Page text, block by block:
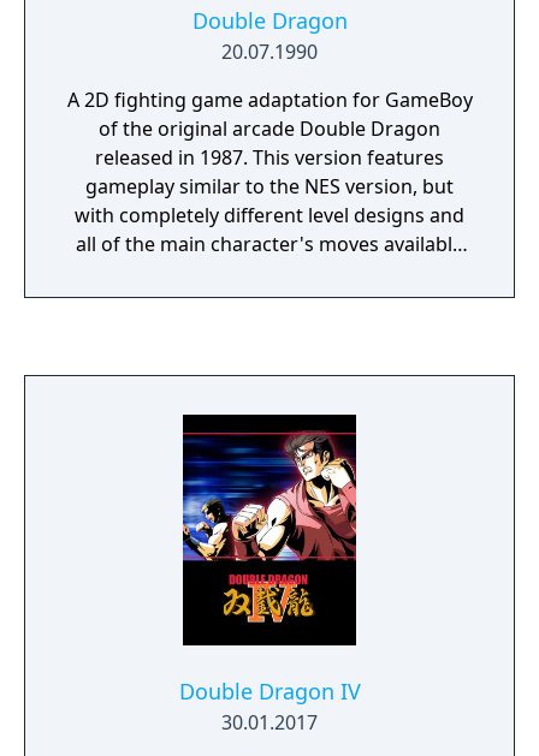
Double Dragon
20.07.1990
A 2D fighting game adaptation for GameBoy
of the original arcade Double Dragon
released in 1987. This version features
gameplay similar to the NES version, but
with completely different level designs and
all of the main character's moves available
the NES version, but some of the characters
the fight with Willy, with Jimmy not
appearing in the main game.
Double Dragon IV
30.01.2017